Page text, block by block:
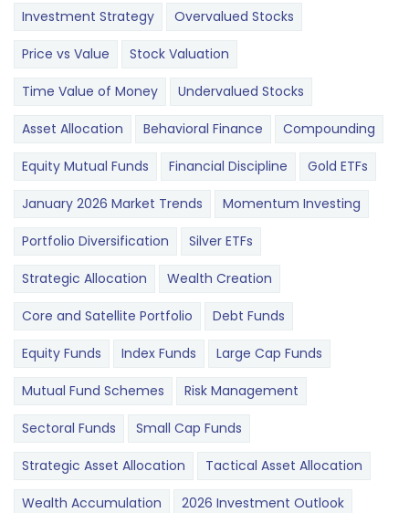
Investment Strategy Overvalued Stocks
Price vs Value Stock Valuation
Time Value of Money Undervalued Stocks
Asset Allocation Behavioral Finance Compounding
Equity Mutual Funds Financial Discipline Gold ETFs
January 2026 Market Trends Momentum Investing
Portfolio Diversification Silver ETFs
Strategic Allocation Wealth Creation
Core and Satellite Portfolio Debt Funds
Equity Funds Index Funds Large Cap Funds
Mutual Fund Schemes Risk Management
Sectoral Funds Small Cap Funds
Strategic Asset Allocation Tactical Asset Allocation
Wealth Accumulation 2026 Investment Outlook